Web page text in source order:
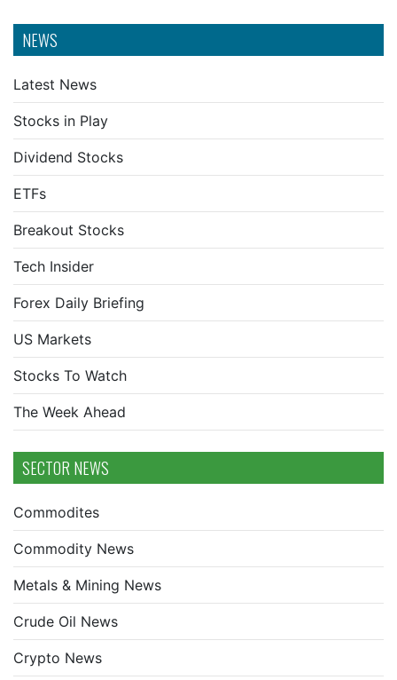
NEWS
Latest News
Stocks in Play
Dividend Stocks
ETFs
Breakout Stocks
Tech Insider
Forex Daily Briefing
US Markets
Stocks To Watch
The Week Ahead
SECTOR NEWS
Commodites
Commodity News
Metals & Mining News
Crude Oil News
Crypto News